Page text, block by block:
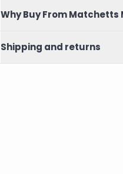
Why Buy From Matchetts
Shipping and returns